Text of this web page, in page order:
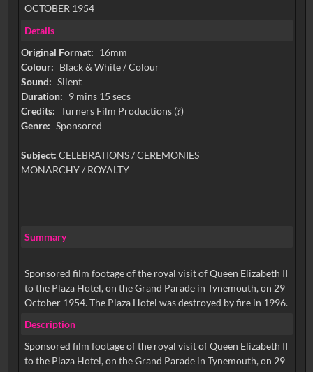
OCTOBER 1954
Details
Original Format: 16mm
Colour: Black & White / Colour
Sound: Silent
Duration: 9 mins 15 secs
Credits: Turners Film Productions (?)
Genre: Sponsored
Subject: CELEBRATIONS / CEREMONIES
MONARCHY / ROYALTY
Summary
Sponsored film footage of the royal visit of Queen Elizabeth II
to the Plaza Hotel, on the Grand Parade in Tynemouth, on 29
October 1954. The Plaza Hotel was destroyed by fire in 1996.
Description
Sponsored film footage of the royal visit of Queen Elizabeth II
to the Plaza Hotel, on the Grand Parade in Tynemouth, on 29